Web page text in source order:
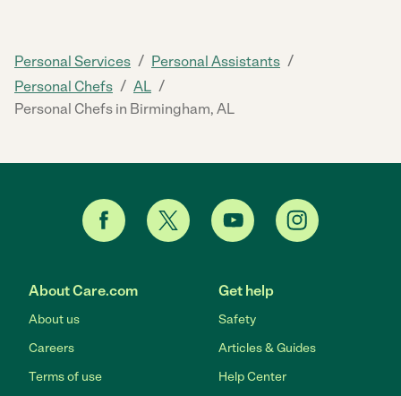
Personal Services / Personal Assistants /
Personal Chefs / AL /
Personal Chefs in Birmingham, AL
About Care.com
About us
Careers
Terms of use
Get help
Safety
Articles & Guides
Help Center